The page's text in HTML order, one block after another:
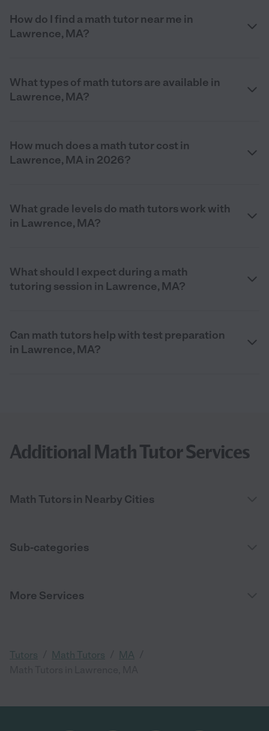
How do I find a math tutor near me in
Lawrence, MA?
What types of math tutors are available in
Lawrence, MA?
How much does a math tutor cost in
Lawrence, MA in 2026?
What grade levels do math tutors work with
in Lawrence, MA?
What should I expect during a math
tutoring session in Lawrence, MA?
Can math tutors help with test preparation
in Lawrence, MA?
Additional Math Tutor Services
Math Tutors in Nearby Cities
Sub-categories
More Services
Tutors Math Tutors MA